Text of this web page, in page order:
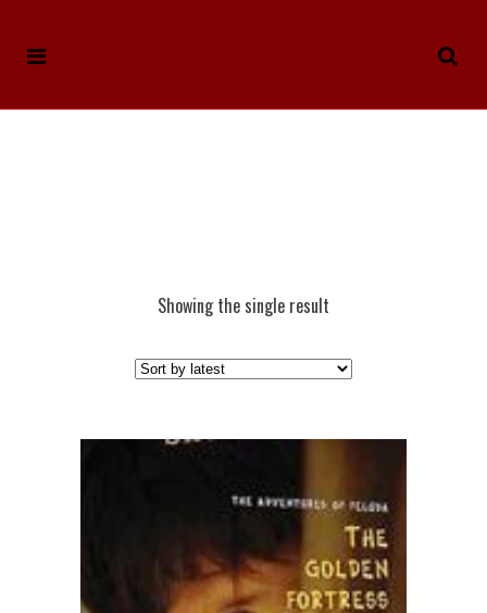
Showing the single result